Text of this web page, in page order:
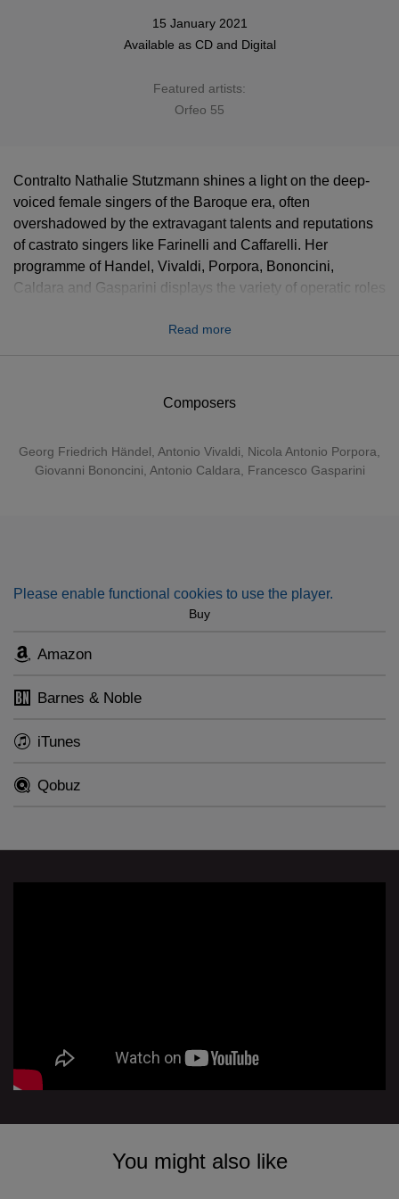
15 January 2021
Available as CDand Digital
Featured artists:
Orfeo 55
Composers
Georg Friedrich Händel Antonio Vivaldi Nicola Antonio Porpora
Giovanni Bononcini Antonio Caldara , Francesco Gasparini
Contralto Nathalie Stutzmann shines a light on the deep-
voiced female singers of the Baroque era, often
overshadowed by the extravagant talents and reputations
of castrato singers like Farinelli and Caffarelli. Her
programme of Handel, Vivaldi, Porpora, Bononcini,
Caldara and Gasparini displays the variety of operatic roles
Vittoria Tesi and Anna Marchesini. “We must remember that
interchangeable,” says Stutzmann, “and that the voice most
which is a natural voice.” Stutzmann both sings and
conducts Orfeo 55, the instrumental ensemble she founded
Read more
Please enable functional cookies to use the player.
Buy
Amazon
Barnes & Noble
iTunes
Qobuz
You might also like